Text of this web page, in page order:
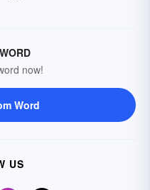
now!
Word
US